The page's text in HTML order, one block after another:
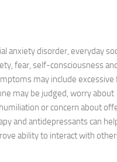
anxiety disorder, everyday
fear, self-consciousness
may include excessive
may be judged, worry about
or concern about
and antidepressants can
ability to interact with